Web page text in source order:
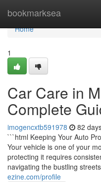
bookmarksea
Home
Home
1
Car Care in
Complete
imogencxtb591978 82
```html Keeping Your Auto
Your vehicle is one of your
protecting it requires
navigating the bustling
ezine.com/profile